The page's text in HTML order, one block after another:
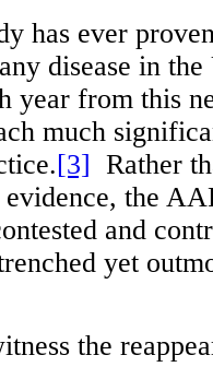
has ever
disease in
year from this
much
[3] Rather
the
and
yet
the